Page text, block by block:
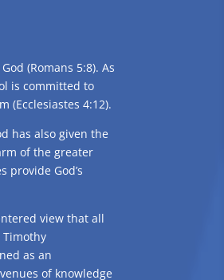
(Romans 5:8). As
is committed to
(Ecclesiastes 4:12).
has also given the
of the greater
provide God’s
view that all
as an
of knowledge